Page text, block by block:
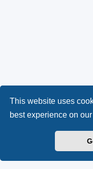
This website uses
best experience on